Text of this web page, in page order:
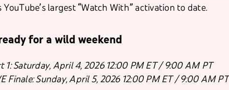
YouTube’s largest “Watch With” activation to date.
for a wild weekend
1: Saturday, April 4, 2026 12:00 PM ET / 9:00 AM PT
Finale: Sunday, April 5, 2026 12:00 PM ET / 9:00 AM PT